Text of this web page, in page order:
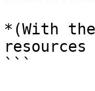
*(With
```